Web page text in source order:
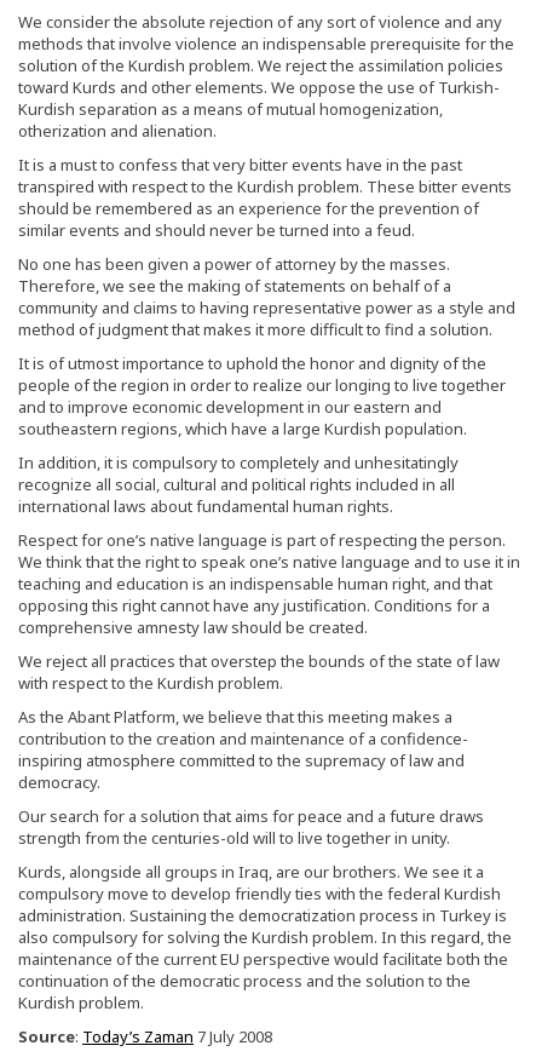
We consider the absolute rejection of any sort of violence and any
methods that involve violence an indispensable prerequisite for the
solution of the Kurdish problem. We reject the assimilation policies
toward Kurds and other elements. We oppose the use of Turkish-
Kurdish separation as a means of mutual homogenization,
otherization and alienation.
It is a must to confess that very bitter events have in the past
transpired with respect to the Kurdish problem. These bitter events
should be remembered as an experience for the prevention of
similar events and should never be turned into a feud.
No one has been given a power of attorney by the masses.
Therefore, we see the making of statements on behalf of a
community and claims to having representative power as a style and
method of judgment that makes it more difficult to find a solution.
It is of utmost importance to uphold the honor and dignity of the
people of the region in order to realize our longing to live together
and to improve economic development in our eastern and
southeastern regions, which have a large Kurdish population.
In addition, it is compulsory to completely and unhesitatingly
recognize all social, cultural and political rights included in all
international laws about fundamental human rights.
Respect for one’s native language is part of respecting the person.
We think that the right to speak one’s native language and to use it in
teaching and education is an indispensable human right, and that
opposing this right cannot have any justification. Conditions for a
comprehensive amnesty law should be created.
We reject all practices that overstep the bounds of the state of law
with respect to the Kurdish problem.
As the Abant Platform, we believe that this meeting makes a
contribution to the creation and maintenance of a confidence-
inspiring atmosphere committed to the supremacy of law and
democracy.
Our search for a solution that aims for peace and a future draws
strength from the centuries-old will to live together in unity.
Kurds, alongside all groups in Iraq, are our brothers. We see it a
compulsory move to develop friendly ties with the federal Kurdish
administration. Sustaining the democratization process in Turkey is
also compulsory for solving the Kurdish problem. In this regard, the
maintenance of the current EU perspective would facilitate both the
continuation of the democratic process and the solution to the
Kurdish problem.
Source: Today’s Zaman 7 July 2008